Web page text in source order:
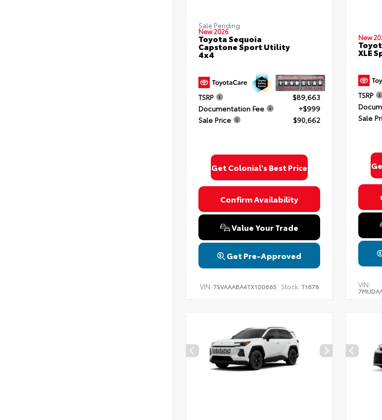
Sale Pending
New 2026
Toyota Sequoia
Capstone Sport Utility
4x4
TSRP
$89,663
Documentation Fee
+$999
Sale Price
$90,662
Get Colonial's Best Price
Confirm Availability
Value Your Trade
Get Pre-Approved
VIN: 7SVAAABA4TX100665 Stock: T1678
New
XLE
TSRP
Sale
VIN: